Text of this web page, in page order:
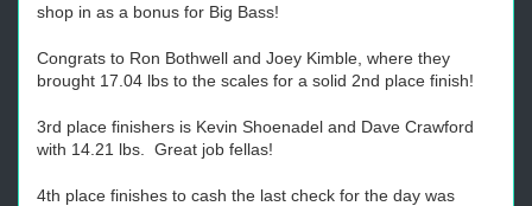
shop in as a bonus for Big Bass!
Congrats to Ron Bothwell and Joey Kimble, where they
brought 17.04 lbs to the scales for a solid 2nd place finish!
3rd place finishers is Kevin Shoenadel and Dave Crawford
with 14.21 lbs. Great job fellas!
4th place finishes to cash the last check for the day was